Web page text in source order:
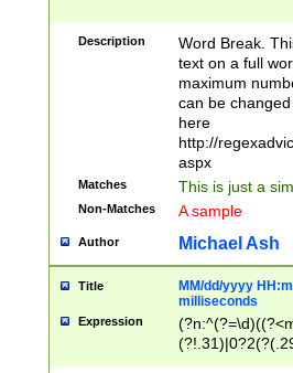
Description
Word Break.
text on a full
maximum
can be
here
http://
aspx
Matches This is just a
Non-Matches A sample
Author Michael Ash
Title
MM/dd/yyyy
milliseconds
Expression